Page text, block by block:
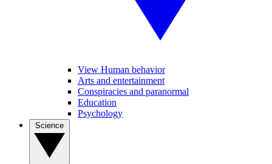
View Human behavior
Arts and entertainment
Conspiracies and paranormal
Education
Psychology